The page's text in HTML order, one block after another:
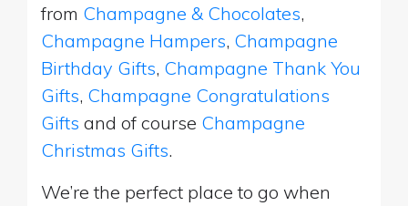
from Champagne & Chocolates,
Champagne Hampers, Champagne
Birthday Gifts, Champagne Thank You
Gifts, Champagne Congratulations
Gifts and of course Champagne
Christmas Gifts.
We’re the perfect place to go when